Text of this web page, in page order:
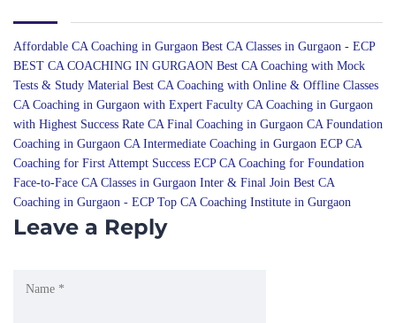
BEST CA COACHING IN GURGAON Best CA Coaching with Mock
Tests & Study Material Best CA Coaching with Online & Offline Classes
CA Coaching in Gurgaon with Expert Faculty CA Coaching in Gurgaon
with Highest Success Rate CA Final Coaching in Gurgaon CA Foundation
Coaching in Gurgaon CA Intermediate Coaching in Gurgaon ECP CA
Coaching for First Attempt Success ECP CA Coaching for Foundation
Face-to-Face CA Classes in Gurgaon Inter & Final Join Best CA
Coaching in Gurgaon - ECP Top CA Coaching Institute in Gurgaon
Leave a Reply